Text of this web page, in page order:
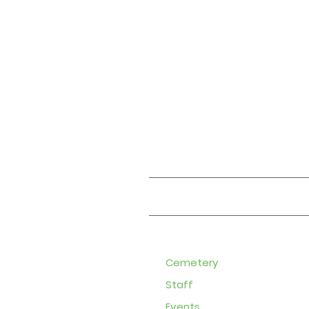
Staff
Cemetery